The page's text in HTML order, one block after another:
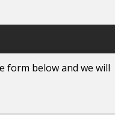
form below and we will